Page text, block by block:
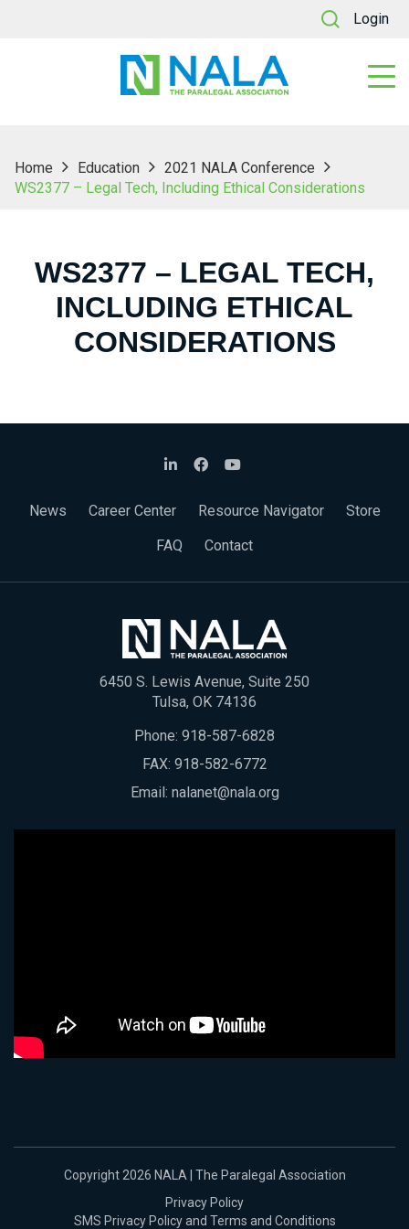
Login
Home Education
2021 NALA Conference
WS2377 – Legal Tech, Including Ethical Considerations
WS2377 – LEGAL TECH,
INCLUDING ETHICAL
CONSIDERATIONS
News Career Center Resource Navigator
Store
FAQ
Contact
6450 S. Lewis Avenue, Suite 250
Tulsa, OK 74136
Phone: 918-587-6828
FAX: 918-582-6772
Email: nalanet@nala.org
Copyright 2026 NALA | The Paralegal Association
Privacy Policy
SMS Privacy Policy and Terms and Conditions